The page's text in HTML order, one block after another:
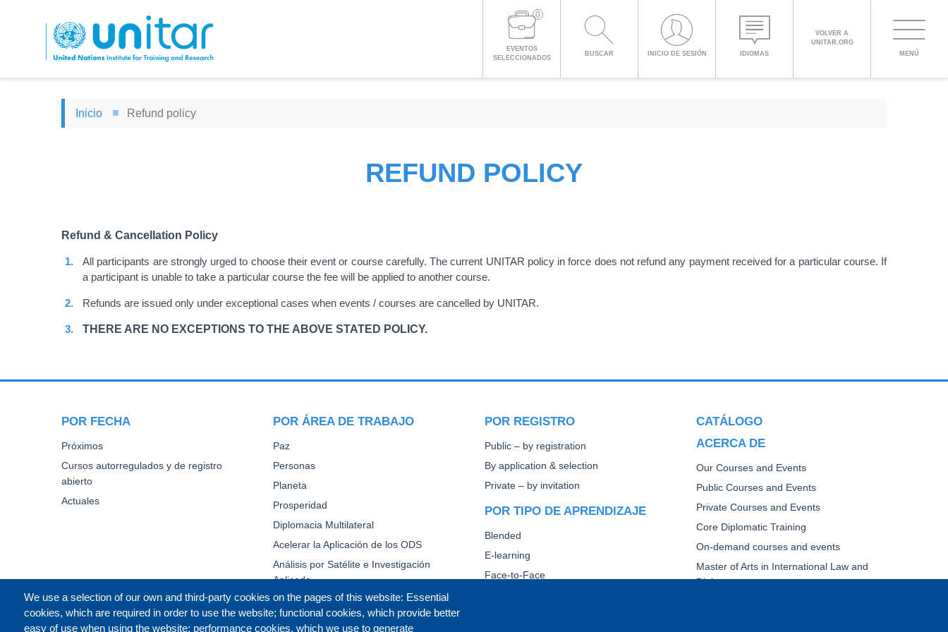
0
EVENTOS
SELECCIONADOS
BUSCAR INICIO DE SESIÓN IDIOMAS
VOLVER A
UNITAR.ORG
MENÚ
PROCEED WITH CHECKOUT
Inicio Refund policy
REFUND POLICY
Refund & Cancellation Policy
All participants are strongly urged to choose their event or course carefully. The current UNITAR policy in force does not refund any payment received for a particular course. If
a participant is unable to take a particular course the fee will be applied to another course.
Refunds are issued only under exceptional cases when events / courses are cancelled by UNITAR.
THERE ARE NO EXCEPTIONS TO THE ABOVE STATED POLICY.
We use a selection of our own and third-party cookies on the pages of this website: Essential
cookies, which are required in order to use the website; functional cookies, which provide better
easy of use when using the website; performance cookies, which we use to generate
POR FECHA
Próximos
Cursos autorregulados y de registro
abierto
Actuales
POR ÁREA DE TRABAJO
Paz
Personas
Planeta
Prosperidad
Diplomacia Multilateral
Acelerar la Aplicación de los ODS
Análisis por Satélite e Investigación
Aplicada
POR REGISTRO
Public – by registration
By application & selection
Private – by invitation
POR TIPO DE APRENDIZAJE
Blended
E-learning
Face-to-Face
CATÁLOGO
ACERCA DE
Our Courses and Events
Public Courses and Events
Private Courses and Events
Core Diplomatic Training
On-demand courses and events
Master of Arts in International Law and
Diplomacy